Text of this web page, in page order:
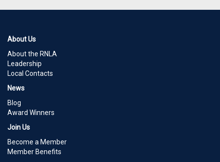
About Us
About the RNLA
Leadership
Local Contacts
News
Blog
Award Winners
Join Us
Become a Member
Member Benefits